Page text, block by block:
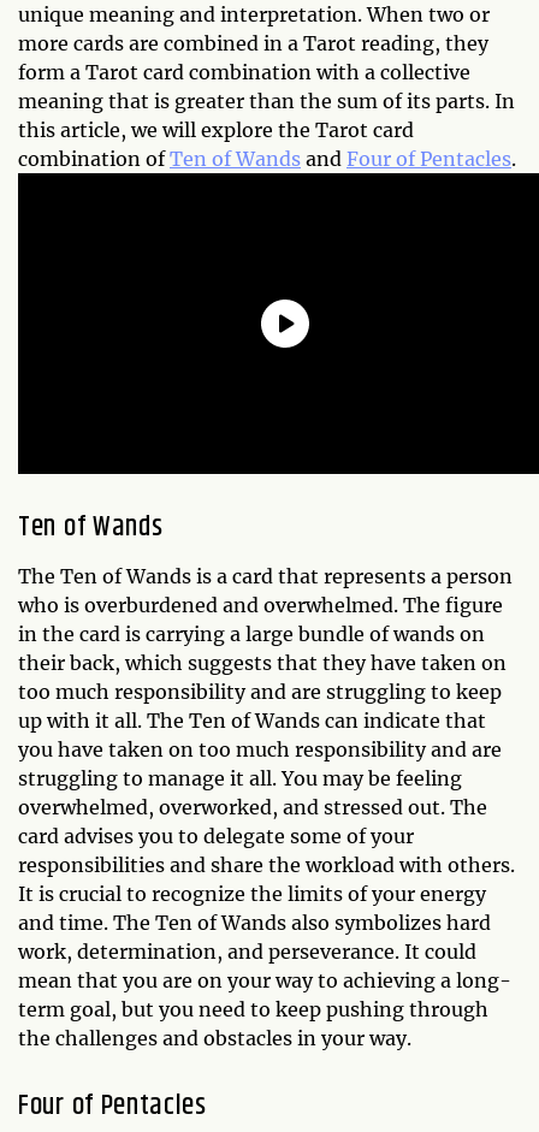
unique meaning and interpretation. When two or
more cards are combined in a Tarot reading, they
form a Tarot card combination with a collective
meaning that is greater than the sum of its parts. In
this article, we will explore the Tarot card
combination ofTen of Wands and Four of Pentacles.
Ten of Wands
The Ten of Wands is a card that represents a person
who is overburdened and overwhelmed. The figure
in the card is carrying a large bundle of wands on
their back, which suggests that they have taken on
too much responsibility and are struggling to keep
up with it all. The Ten of Wands can indicate that
you have taken on too much responsibility and are
struggling to manage it all. You may be feeling
overwhelmed, overworked, and stressed out. The
card advises you to delegate some of your
responsibilities and share the workload with others.
It is crucial to recognize the limits of your energy
and time. The Ten of Wands also symbolizes hard
work, determination, and perseverance. It could
mean that you are on your way to achieving a long-
term goal, but you need to keep pushing through
the challenges and obstacles in your way.
Four of Pentacles